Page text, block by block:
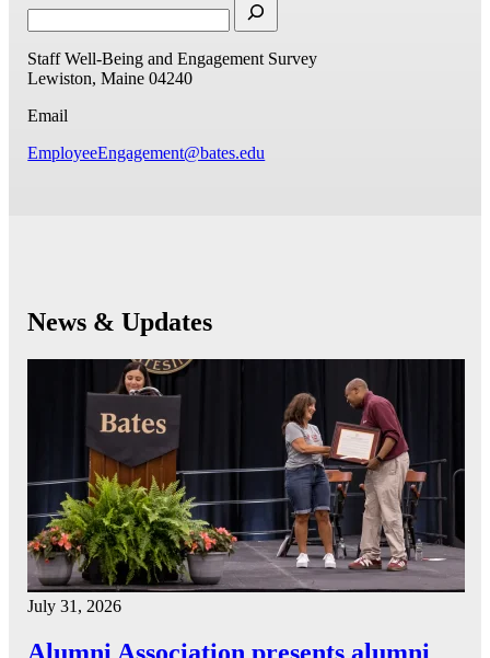
Staff Well-Being and Engagement Survey
Lewiston, Maine 04240
Email
EmployeeEngagement@bates.edu
News & Updates
July 31, 2026
Alumni Association presents alumni